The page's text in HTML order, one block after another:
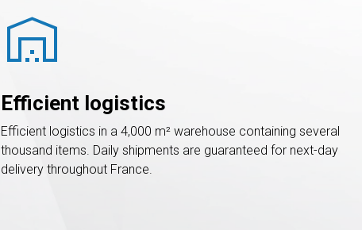
warehouse
Efficient logistics
Efficient logistics in a 4,000 m² warehouse containing several
thousand items. Daily shipments are guaranteed for next-day
delivery throughout France.